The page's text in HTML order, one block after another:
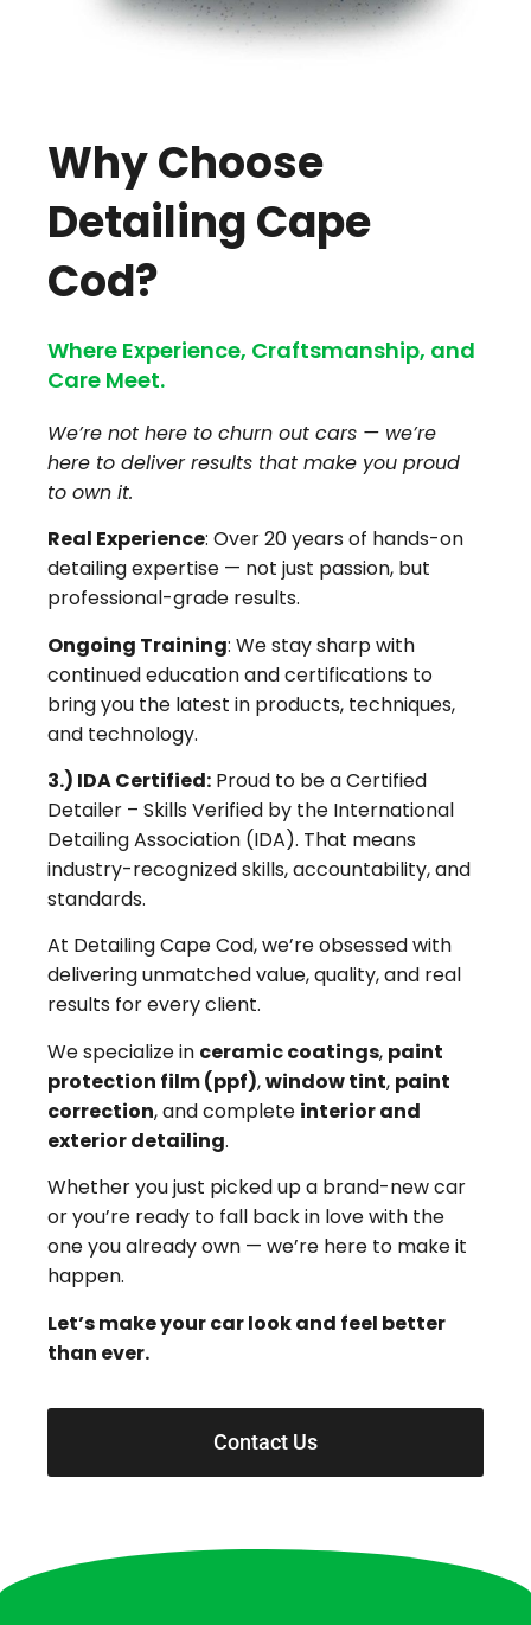
Why Choose
Detailing Cape
Cod?
Where Experience, Craftsmanship, and
Care Meet.
We’re not here to churn out cars — we’re
here to deliver results that make you proud
to own it.
Real Experience: Over 20 years of hands-on
detailing expertise — not just passion, but
professional-grade results.
Ongoing Training: We stay sharp with
continued education and certifications to
bring you the latest in products, techniques,
and technology.
3.) IDA Certified: Proud to be a Certified
Detailer – Skills Verified by the International
Detailing Association (IDA). That means
industry-recognized skills, accountability, and
standards.
At Detailing Cape Cod, we’re obsessed with
delivering unmatched value, quality, and real
results for every client.
We specialize in ceramic coatings, paint
protection film (ppf),window tint, paint
correction, and complete interior and
exterior detailing.
Whether you just picked up a brand-new car
or you’re ready to fall back in love with the
one you already own — we’re here to make it
happen.
Let’s make your car look and feel better
than ever.
Contact Us